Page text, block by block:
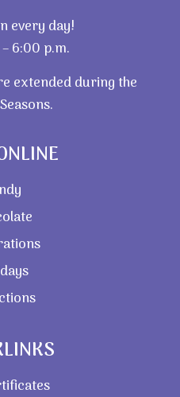
every day!
6:00 p.m.
extended during the